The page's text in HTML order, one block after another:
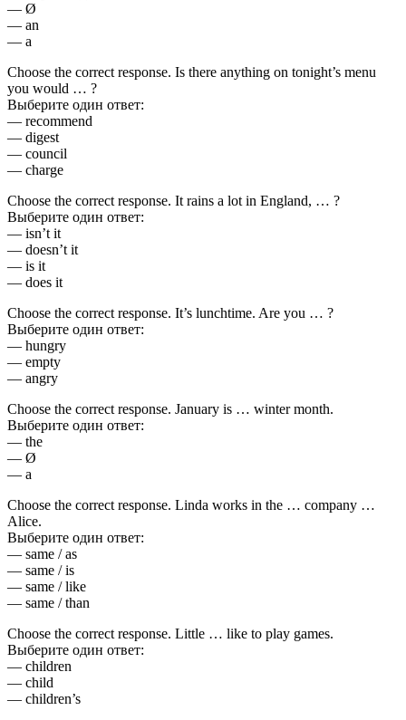
— Ø
— an
— a
Choose the correct response. Is there anything on tonight’s menu
you would … ?
Выберите один ответ:
— recommend
— digest
— council
— charge
Choose the correct response. It rains a lot in England, … ?
Выберите один ответ:
— isn’t it
— doesn’t it
— is it
— does it
Choose the correct response. It’s lunchtime. Are you … ?
Выберите один ответ:
— hungry
— empty
— angry
Choose the correct response. January is … winter month.
Выберите один ответ:
— the
— Ø
— a
Choose the correct response. Linda works in the … company …
Alice.
Выберите один ответ:
— same / as
— same / is
— same / like
— same / than
Choose the correct response. Little … like to play games.
Выберите один ответ:
— children
— child
— children’s